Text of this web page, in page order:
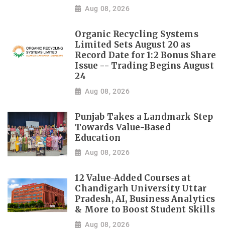
Aug 08, 2026
Organic Recycling Systems
Limited Sets August 20 as
Record Date for 1:2 Bonus Share
Issue -- Trading Begins August
24
Aug 08, 2026
Punjab Takes a Landmark Step
Towards Value-Based
Education
Aug 08, 2026
12 Value-Added Courses at
Chandigarh University Uttar
Pradesh, AI, Business Analytics
& More to Boost Student Skills
Aug 08, 2026